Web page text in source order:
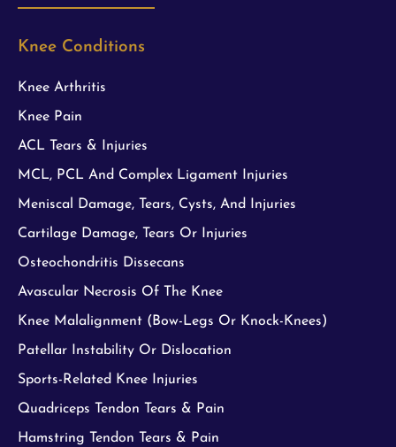
Knee Conditions
Knee Arthritis
Knee Pain
ACL Tears & Injuries
MCL, PCL And Complex Ligament Injuries
Meniscal Damage, Tears, Cysts, And Injuries
Cartilage Damage, Tears Or Injuries
Osteochondritis Dissecans
Avascular Necrosis Of The Knee
Knee Malalignment (Bow-Legs Or Knock-Knees)
Patellar Instability Or Dislocation
Sports-Related Knee Injuries
Quadriceps Tendon Tears & Pain
Hamstring Tendon Tears & Pain